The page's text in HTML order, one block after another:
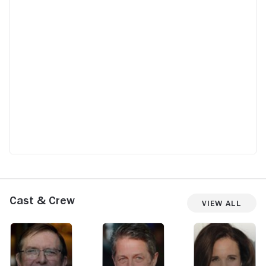
Cast & Crew View All